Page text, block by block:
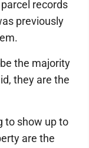
records
previously
the majority
they are the
to show up to
are the